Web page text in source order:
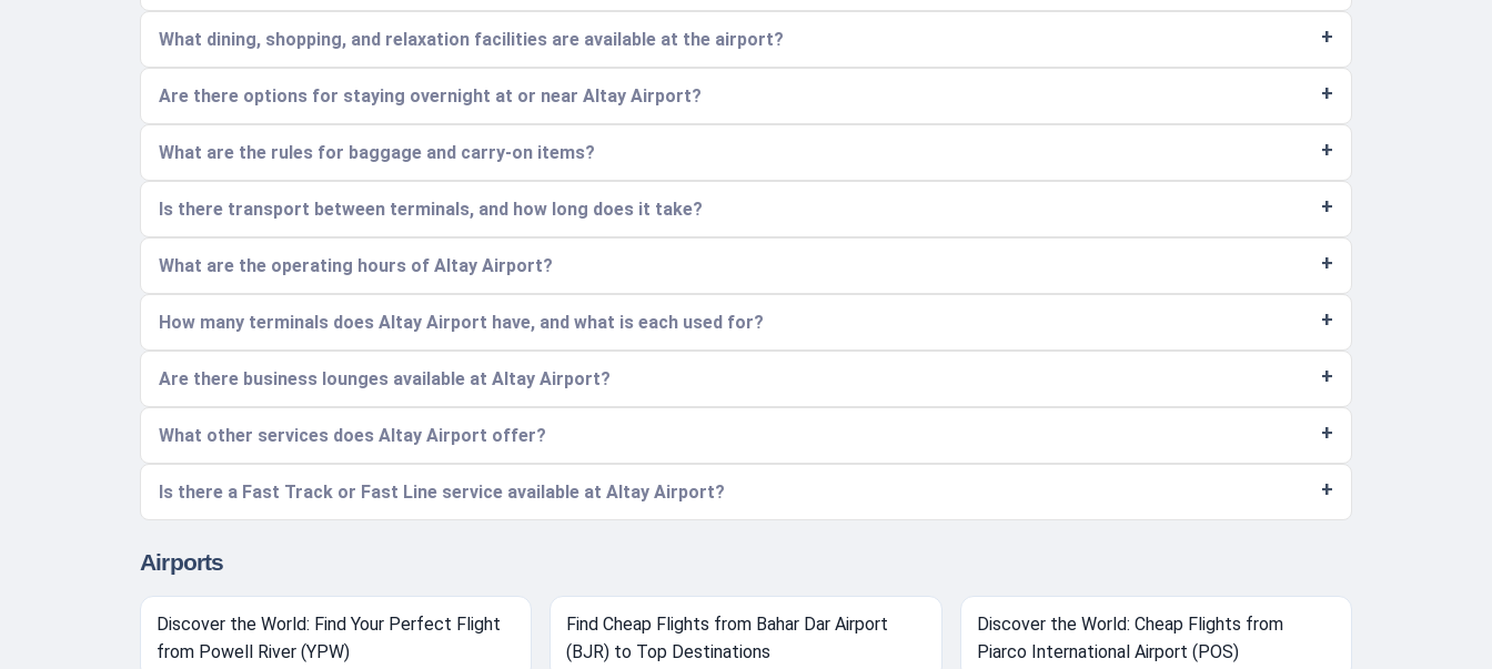
What dining, shopping, and relaxation facilities are available at the airport?
Are there options for staying overnight at or near Altay Airport?
What are the rules for baggage and carry-on items?
Is there transport between terminals, and how long does it take?
What are the operating hours of Altay Airport?
How many terminals does Altay Airport have, and what is each used for?
Are there business lounges available at Altay Airport?
What other services does Altay Airport offer?
Is there a Fast Track or Fast Line service available at Altay Airport?
Airports
Discover the World: Find Your Perfect Flight
from Powell River (YPW)
Find Cheap Flights from Bahar Dar Airport
(BJR) to Top Destinations
Discover the World: Cheap Flights from
Piarco International Airport (POS)